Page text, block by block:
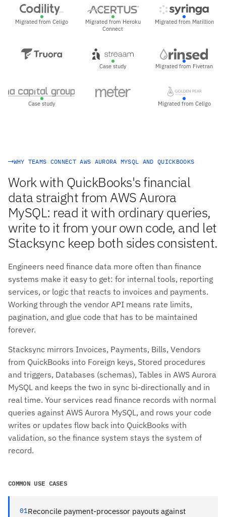
Migrated from Celigo
Migrated from Heroku
Connect
Migrated from Matillion
Case study Migrated from Fivetran
Case study Migrated from Celigo
WHY TEAMS CONNECT AWS AURORA MYSQL AND QUICKBOOKS
Work with QuickBooks's financial
data straight from AWS Aurora
MySQL: read it with ordinary queries,
write to it from your own code, and let
Stacksync keep both sides consistent.
Engineers need finance data more often than finance
systems make it easy to get: for internal tools, reporting
services, or logic that reacts to invoices and payments.
Working through the vendor API means rate limits,
pagination, and glue code that has to be maintained
forever.
Stacksync mirrors Invoices, Payments, Bills, Vendors
from QuickBooks into Foreign keys, Stored procedures
and triggers, Databases (schemas), Tables in AWS Aurora
MySQL and keeps the two in sync bi-directionally and in
real time. Your services read finance records with normal
queries against AWS Aurora MySQL, and rows your code
writes or updates flow back into QuickBooks with
validation, so the finance system stays the system of
record.
COMMON USE CASES
01Reconcile payment-processor payouts against